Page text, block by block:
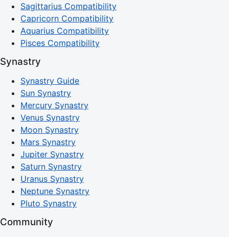
Sagittarius Compatibility
Capricorn Compatibility
Aquarius Compatibility
Pisces Compatibility
Synastry
Synastry Guide
Sun Synastry
Mercury Synastry
Venus Synastry
Moon Synastry
Mars Synastry
Jupiter Synastry
Saturn Synastry
Uranus Synastry
Neptune Synastry
Pluto Synastry
Community